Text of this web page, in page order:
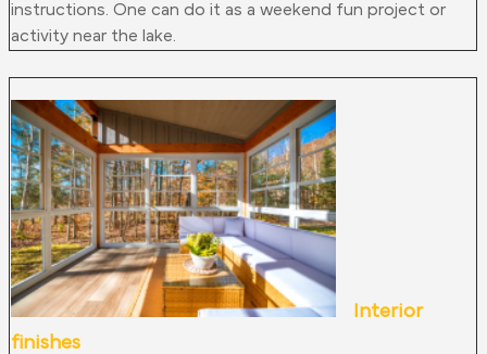
instructions. One can do it as a weekend fun project or
activity near the lake.
Interior
finishes